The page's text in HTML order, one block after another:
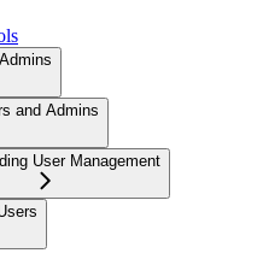
and Admins
User Management